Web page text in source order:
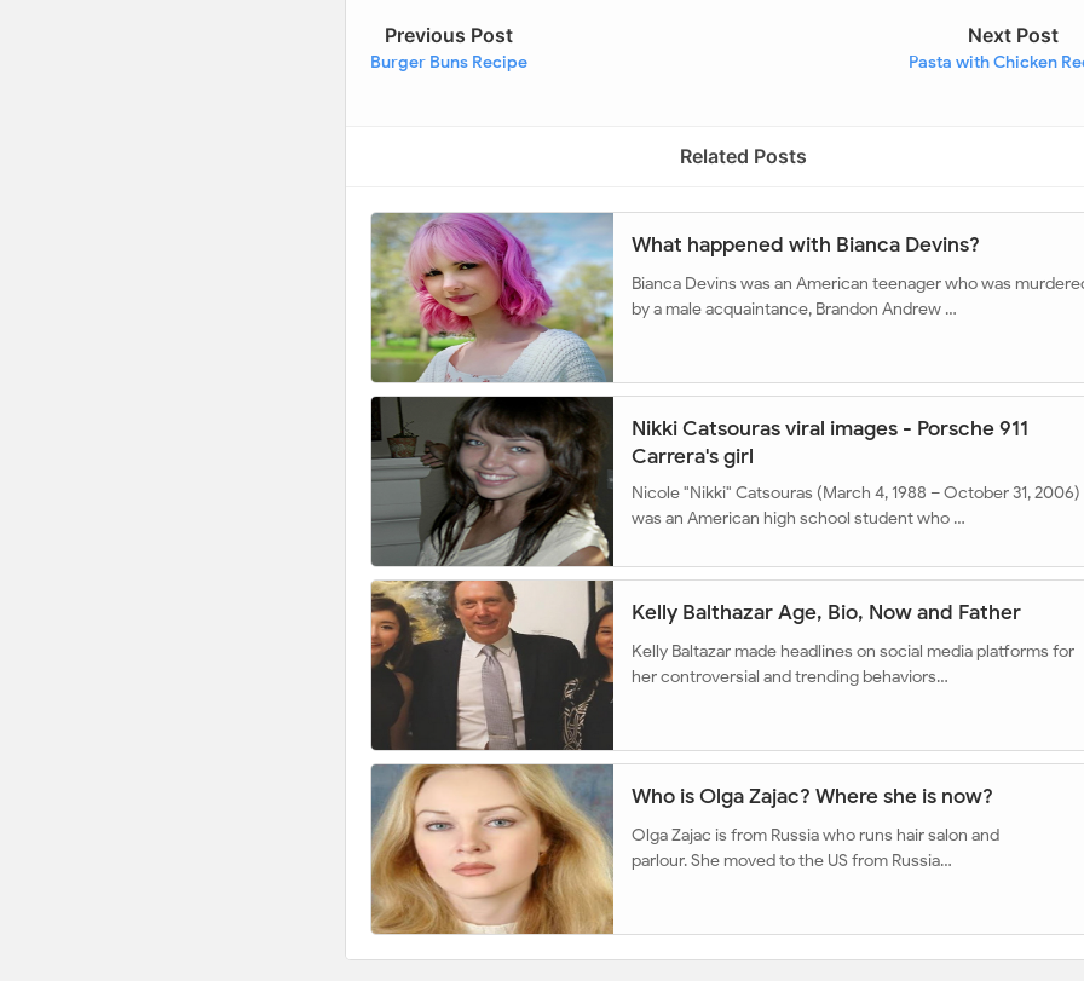
Previous Post
Burger Buns Recipe
Next Post
Pasta with Chicken
Related Posts
What happened with Bianca Devins?
Bianca Devins was an American teenager who was
by a male acquaintance, Brandon Andrew …
Nikki Catsouras viral images - Porsche 911
Carrera's girl
Nicole "Nikki" Catsouras (March 4, 1988 – October 31, 2006)
was an American high school student who …
Kelly Balthazar Age, Bio, Now and Father
Kelly Baltazar made headlines on social media platforms for
her controversial and trending behaviors…
Who is Olga Zajac? Where she is now?
Olga Zajac is from Russia who runs hair salon and
parlour. She moved to the US from Russia…